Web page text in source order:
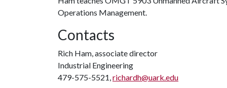
Operations Management.
Contacts
Rich Ham, associate director
Industrial Engineering
479-575-5521,richardh@uark.edu